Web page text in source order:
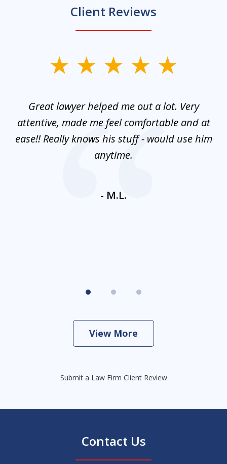
Client Reviews
Great lawyer helped me out a lot. Very
attentive, made me feel comfortable and at
ease!! Really knows his stuff - would use him
anytime.
- M.L.
View More
Submit a Law Firm Client Review
Contact Us